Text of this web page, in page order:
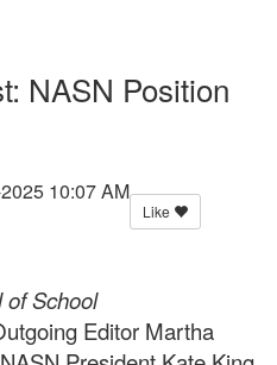
NASN Position
10:07 AM
Like
of School
Editor Martha